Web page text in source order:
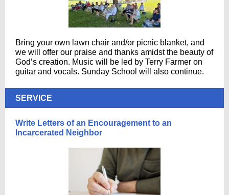
Bring your own lawn chair and/or picnic blanket, and
we will offer our praise and thanks amidst the beauty of
God’s creation. Music will be led by Terry Farmer on
guitar and vocals. Sunday School will also continue.
SERVICE
Write Letters of an Encouragement to an
Incarcerated Neighbor